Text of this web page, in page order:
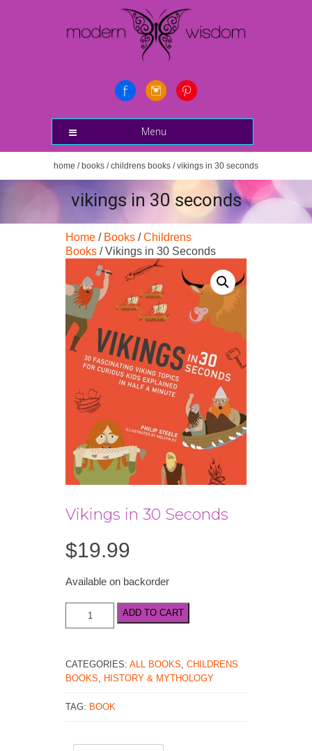
Menu
home / books /childrens books / vikings in 30 seconds
vikings in 30 seconds
Home / Books /Childrens
Books / Vikings in 30 Seconds
Vikings in 30 Seconds
$19.99
Available on backorder
quantity
ADD TO CART
CATEGORIES: ALL BOOKS CHILDRENS
BOOKS
HISTORY & MYTHOLOGY
TAG: BOOK